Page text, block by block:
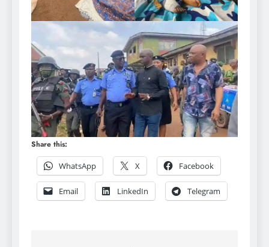
Share this:
WhatsApp
X Facebook
Email LinkedIn Telegram